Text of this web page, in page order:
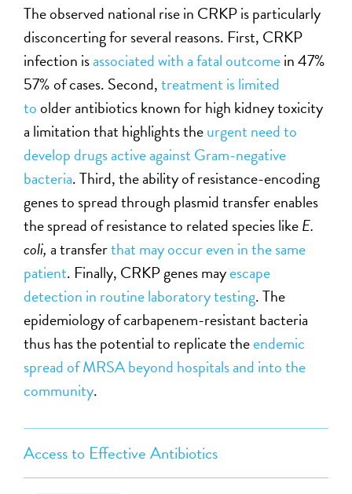
Access to Effective Antibiotics
The observed national rise in CRKP is particularly
disconcerting for several reasons. First, CRKP
infection isassociated with a fatal outcomein 47%
57% of cases. Second,treatment is limited
toolder antibiotics known for high kidney toxicity
a limitation that highlights theurgent need to
develop drugs active against Gram-negative
bacteria. Third, the ability of resistance-encoding
genes to spread through plasmid transfer enables
the spread of resistance to related species likeE.
coli,a transferthat may occur even in the same
patient. Finally, CRKP genes mayescape
detection in routine laboratory testing. The
epidemiology of carbapenem-resistant bacteria
thus has the potential to replicate theendemic
spread of MRSA beyond hospitals and into the
community.